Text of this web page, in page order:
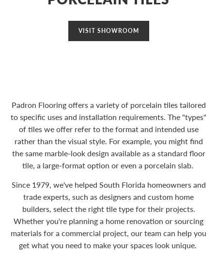
VISIT SHOWROOM
Padron Flooring offers a variety of porcelain tiles tailored
to specific uses and installation requirements. The "types"
of tiles we offer refer to the format and intended use
rather than the visual style. For example, you might find
the same marble-look design available as a standard floor
tile, a large-format option or even a porcelain slab.
Since 1979, we've helped South Florida homeowners and
trade experts, such as designers and custom home
builders, select the right tile type for their projects.
Whether you're planning a home renovation or sourcing
materials for a commercial project, our team can help you
get what you need to make your spaces look unique.